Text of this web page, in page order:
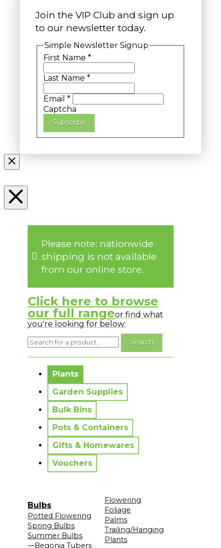
Join the VIP Club and sign up
to our newsletter today.
Simple Newsletter Signup
First Name *
Last Name *
Email *
Captcha
Subscribe
Please note: nationwide
shipping is not available
from our online store.
Click here to browse
our full rangeor find what
you're looking for below:
Plants
Garden Supplies
Bulk Bins
Pots & Containers
Gifts & Homewares
Vouchers
Bulbs
Potted Flowering
Spring Bulbs
Summer Bulbs
—Begonia Tubers
Flowering
Foliage
Palms
Trailing/Hanging
Plants